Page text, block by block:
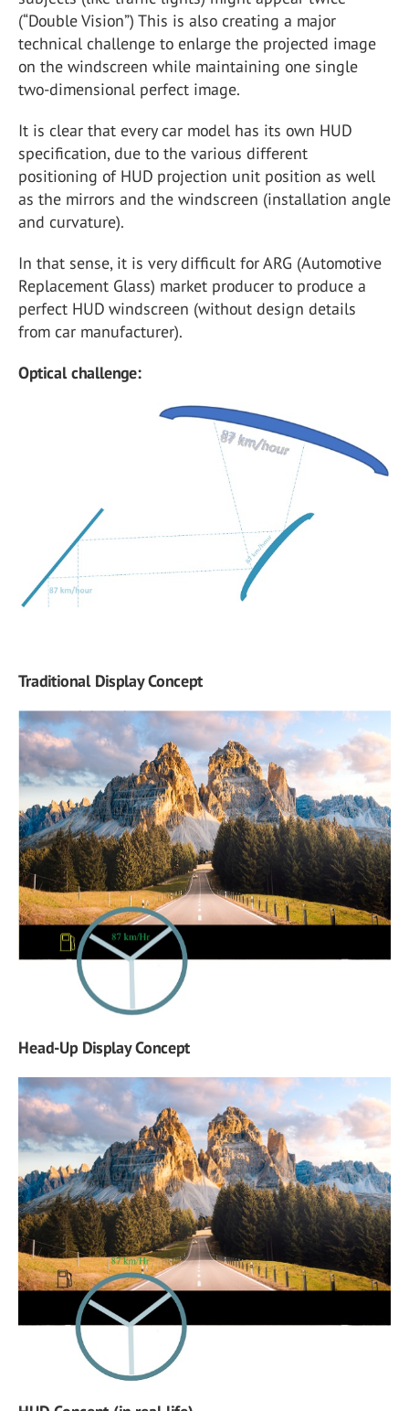
(“Double Vision”) This is also creating a major
technical challenge to enlarge the projected image
on the windscreen while maintaining one single
two-dimensional perfect image.
It is clear that every car model has its own HUD
specification, due to the various different
positioning of HUD projection unit position as well
as the mirrors and the windscreen (installation angle
and curvature).
In that sense, it is very difficult for ARG (Automotive
Replacement Glass) market producer to produce a
perfect HUD windscreen (without design details
from car manufacturer).
Optical challenge:
Traditional Display Concept
Head-Up Display Concept